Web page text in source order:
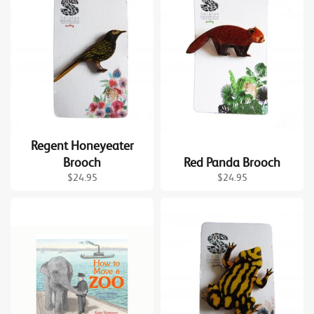
Regent Honeyeater
Brooch
Regular
$24.95
Red Panda Brooch
Regular
$24.95